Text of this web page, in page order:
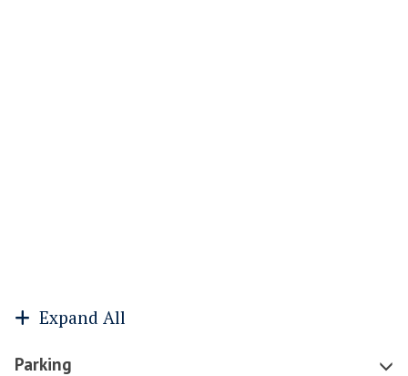
Expand All
Parking